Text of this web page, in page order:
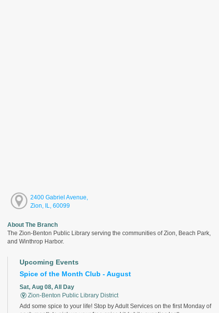
2400 Gabriel Avenue,
Zion, IL, 60099
About The Branch
The Zion-Benton Public Library serving the communities of Zion, Beach Park,
and Winthrop Harbor.
Upcoming Events
Spice of the Month Club - August
Sat, Aug 08, All Day
Zion-Benton Public Library District
Add some spice to your life! Stop by Adult Services on the first Monday of